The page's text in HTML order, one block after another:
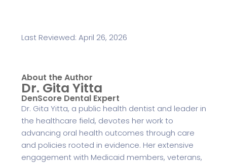
Last Reviewed: April 26, 2026
About the Author
Dr. Gita Yitta
DenScore Dental Expert
Dr. Gita Yitta, a public health dentist and leader in
the healthcare field, devotes her work to
advancing oral health outcomes through care
and policies rooted in evidence. Her extensive
engagement with Medicaid members, veterans,